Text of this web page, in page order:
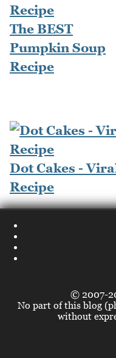
The BEST
Pumpkin Soup
Recipe
Dot Cakes -
Recipe
© 2007-
No part of this blog
without